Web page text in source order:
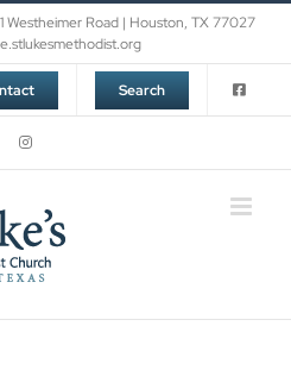
Westheimer Road | Houston, TX 77027
Search